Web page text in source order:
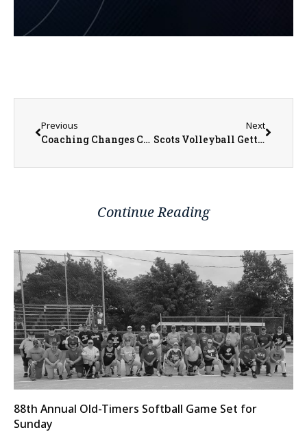
Previous
Coaching Changes Coming to Monmouth College Athletics
Next
Scots Volleyball Getting Ready for Year Two Under Neargarder
Continue Reading
88th Annual Old-Timers Softball Game Set for
Sunday